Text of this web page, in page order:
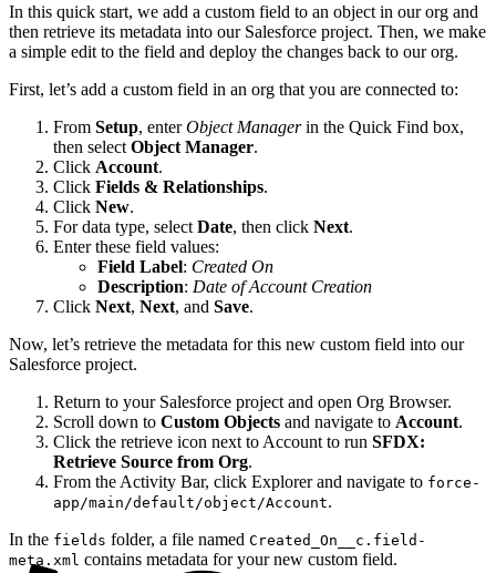
In this quick start, we add a custom field to an object in our org and
then retrieve its metadata into our Salesforce project. Then, we make
a simple edit to the field and deploy the changes back to our org.
First, let’s add a custom field in an org that you are connected to:
From Setup, enterObject Managerin the Quick Find box,
then select Object Manager.
Click Account.
Click Fields & Relationships.
Click New.
For data type, select Date, then click Next.
Enter these field values:
Field Label: Created On
Description: Date of Account Creation
Click Next, Next, and Save.
Now, let’s retrieve the metadata for this new custom field into our
Salesforce project.
Return to your Salesforce project and open Org Browser.
Scroll down to Custom Objects and navigate to Account.
Click the retrieve icon next to Account to run SFDX:
Retrieve Source from Org.
From the Activity Bar, click Explorer and navigate to force-
app/main/default/object/Account.
In the fields folder, a file named Created_On__c.field-
meta.xml contains metadata for your new custom field.